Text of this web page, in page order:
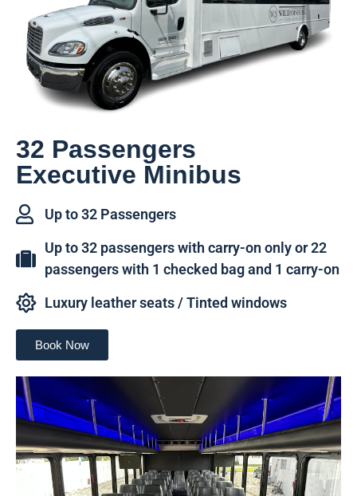
32 Passengers
Executive Minibus
Up to 32 Passengers
Up to 32 passengers with carry-on only or 22
passengers with 1 checked bag and 1 carry-on
Luxury leather seats / Tinted windows
Book Now